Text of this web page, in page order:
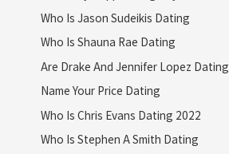
Who Is Jason Sudeikis Dating
Who Is Shauna Rae Dating
Are Drake And Jennifer Lopez Dating
Name Your Price Dating
Who Is Chris Evans Dating 2022
Who Is Stephen A Smith Dating